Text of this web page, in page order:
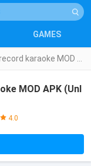
GAMES
MOD APK (Unl
4.0